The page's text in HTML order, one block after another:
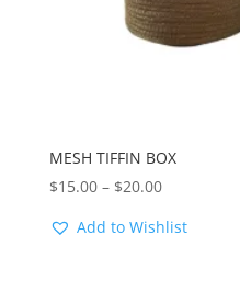
MESH TIFFIN BOX
$15.00 – $20.00Price
$15.00
Add to Wishlist